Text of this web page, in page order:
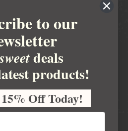
to our
sweetdeals
products!
Off Today!